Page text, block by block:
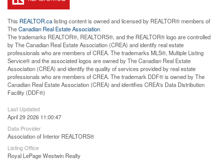
This REALTOR.calisting content is owned and licensed by REALTOR® members of
TheCanadian Real Estate Association
The trademarks REALTOR®, REALTORS®, and the REALTOR® logo are controlled
by The Canadian Real Estate Association (CREA) and identify real estate
professionals who are members of CREA. The trademarks MLS®, Multiple Listing
Service® and the associated logos are owned by The Canadian Real Estate
Association (CREA) and identify the quality of services provided by real estate
professionals who are members of CREA. The trademark DDF® is owned by The
Canadian Real Estate Association (CREA) and identifies CREA's Data Distribution
Facility (DDF®)
Last Updated
April 29 2026 11:00:47
Data Provider
Association of Interior REALTORS®
Listing Office
Royal LePage Westwin Realty